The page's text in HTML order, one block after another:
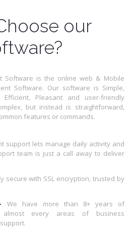
our
Software is the online web & Mobile
Software. Our software is Simple,
Efficient, Pleasant and user-friendly
but instead is straightforward,
features or commands.
support lets manage daily activity and
team is just a call away to deliver
secure with SSL encryption, trusted by
We have more than 8+ years of
every areas of business